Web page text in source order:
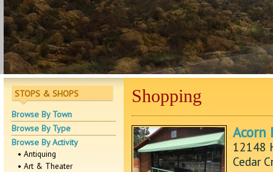
STOPS & SHOPS
Browse By Town
Browse By Type
Browse By Activity
• Antiquing
• Art & Theater
Shopping
Acorn
12148
Cedar